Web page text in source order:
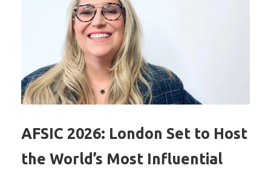
AFSIC 2026: London Set to Host
the World’s Most Influential